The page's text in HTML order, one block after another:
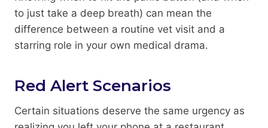
to just take a deep breath) can mean the
difference between a routine vet visit and a
starring role in your own medical drama.
Red Alert Scenarios
Certain situations deserve the same urgency as